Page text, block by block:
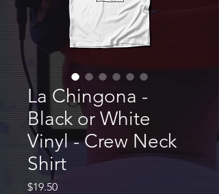
La Chingona -
Black or White
Vinyl - Crew Neck
Shirt
$19.50Price